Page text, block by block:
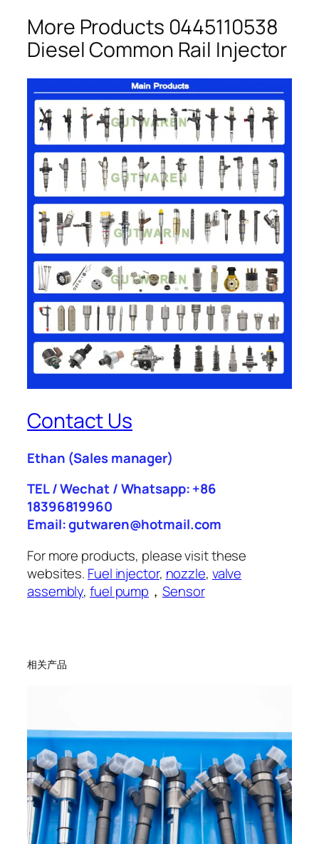
More Products 0445110538
Diesel Common Rail Injector
Contact Us
Ethan (Sales manager)
TEL / Wechat / Whatsapp: +86
18396819960
Email: gutwaren@hotmail.com
For more products, please visit these
websites. Fuel injector, nozzle, valve
assembly,fuel pump ，Sensor
相关产品